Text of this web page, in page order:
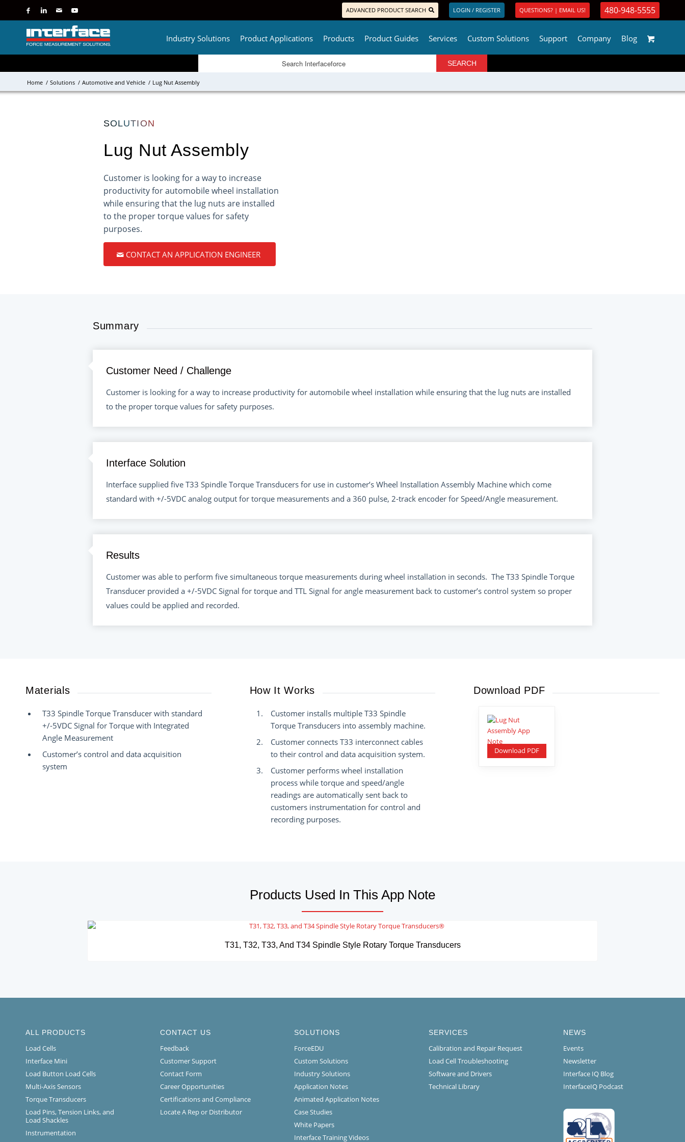
ADVANCED PRODUCT SEARCH LOGIN / REGISTER QUESTIONS? | EMAIL US! 480-948-5555
Industry Solutions Product Applications Products Product Guides Services Custom Solutions Support Company Blog
Home / Solutions / Automotive and Vehicle / Lug Nut Assembly
SOLUTION
Lug Nut Assembly
Customer is looking for a way to increase
productivity for automobile wheel installation
while ensuring that the lug nuts are installed
to the proper torque values for safety
purposes.
CONTACT AN APPLICATION ENGINEER
Summary
Customer Need / Challenge
Customer is looking for a way to increase productivity for automobile wheel installation while ensuring that the lug nuts are installed
to the proper torque values for safety purposes.
Interface Solution
Interface supplied five T33 Spindle Torque Transducers for use in customer’s Wheel Installation Assembly Machine which come
standard with +/-5VDC analog output for torque measurements and a 360 pulse, 2-track encoder for Speed/Angle measurement.
Results
Customer was able to perform five simultaneous torque measurements during wheel installation in seconds. The T33 Spindle Torque
Transducer provided a +/-5VDC Signal for torque and TTL Signal for angle measurement back to customer’s control system so proper
values could be applied and recorded.
Materials
T33 Spindle Torque Transducer with standard
+/-5VDC Signal for Torque with Integrated
Angle Measurement
Customer’s control and data acquisition
system
How It Works
Customer installs multiple T33 Spindle
Torque Transducers into assembly machine.
Customer connects T33 interconnect cables
to their control and data acquisition system.
Customer performs wheel installation
process while torque and speed/angle
readings are automatically sent back to
customers instrumentation for control and
recording purposes.
Download PDF
Download PDF
Products Used In This App Note
T31, T32, T33, And T34 Spindle Style Rotary Torque Transducers
ALL PRODUCTS
Load Cells
Interface Mini
Load Button Load Cells
Multi-Axis Sensors
Torque Transducers
Load Pins, Tension Links, and
Load Shackles
Instrumentation
CONTACT US
Feedback
Customer Support
Contact Form
Career Opportunities
Certifications and Compliance
Locate A Rep or Distributor
SOLUTIONS
ForceEDU
Custom Solutions
Industry Solutions
Application Notes
Animated Application Notes
Case Studies
White Papers
Interface Training Videos
SERVICES
Calibration and Repair Request
Load Cell Troubleshooting
Software and Drivers
Technical Library
NEWS
Events
Newsletter
Interface IQ Blog
InterfaceIQ Podcast